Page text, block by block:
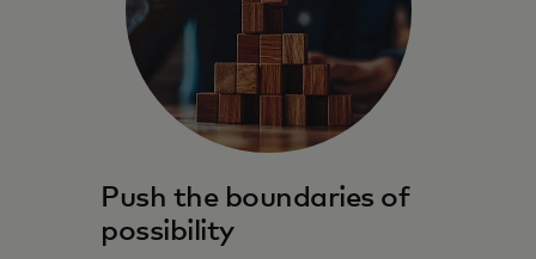
Push the boundaries of
possibility